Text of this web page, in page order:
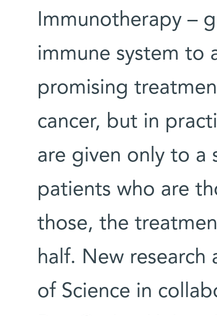
Immunotherapy –
immune system to
promising
cancer, but in
are given only to a
patients who are
those, the
half. New research
of Science in